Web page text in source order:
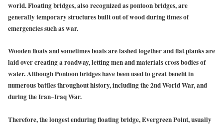
world. Floating bridges, also recognized as pontoon bridges, are
generally temporary structures built out of wood during times of
emergencies such as war.
Wooden floats and sometimes boats are lashed together and flat planks are
laid over creating a roadway, letting men and materials cross bodies of
water. Although Pontoon bridges have been used to great benefit in
numerous battles throughout history, including the 2nd World War, and
during the Iran–Iraq War.
Therefore, the longest enduring floating bridge, Evergreen Point, usually